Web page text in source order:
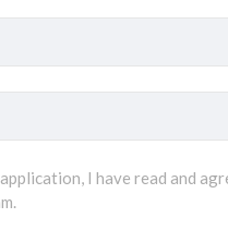
I have read and